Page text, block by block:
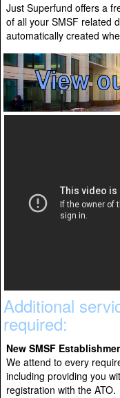
Just Superfund offers a
of all your SMSF related
automatically created
Additional
required:
New SMSF
We attend to every
including providing you
registration with the ATO.